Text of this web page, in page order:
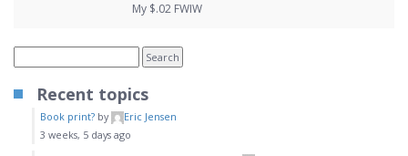
My $.02 FWIW
Recent topics
Book print? by
Eric Jensen
3 weeks, 5 days ago